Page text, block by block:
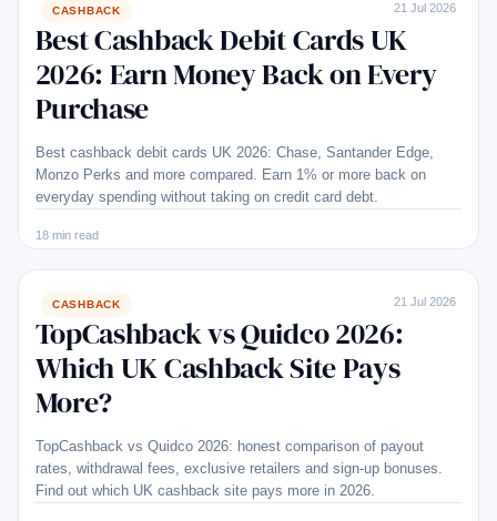
CASHBACK 21 Jul 2026
Best Cashback Debit Cards UK
2026: Earn Money Back on Every
Purchase
Best cashback debit cards UK 2026: Chase, Santander Edge,
Monzo Perks and more compared. Earn 1% or more back on
everyday spending without taking on credit card debt.
18 min read
CASHBACK 21 Jul 2026
TopCashback vs Quidco 2026:
Which UK Cashback Site Pays
More?
TopCashback vs Quidco 2026: honest comparison of payout
rates, withdrawal fees, exclusive retailers and sign-up bonuses.
Find out which UK cashback site pays more in 2026.